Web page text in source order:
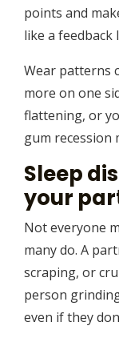
points and
like a feedback
Wear patterns
more on one
flattening, or
gum recession
Sleep
your
Not everyone
many do. A
scraping, or
person
even if they